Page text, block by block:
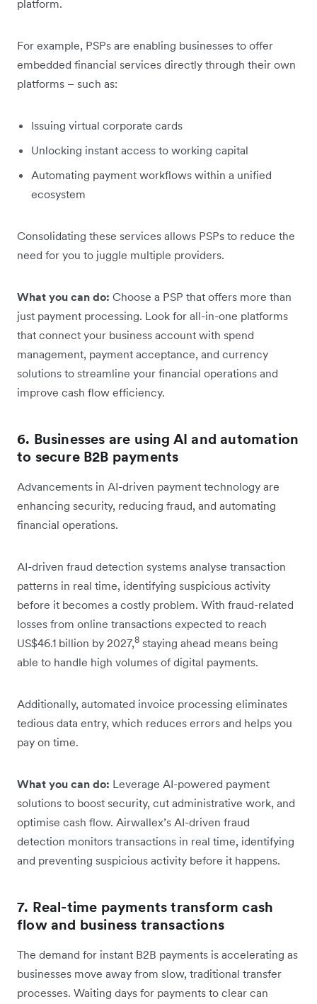
platform.
For example, PSPs are enabling businesses to offer
embedded financial services directly through their own
platforms – such as:
Issuing virtual corporate cards
Unlocking instant access to working capital
Automating payment workflows within a unified
ecosystem
Consolidating these services allows PSPs to reduce the
need for you to juggle multiple providers.
What you can do: Choose a PSP that offers more than
just payment processing. Look for all-in-one platforms
that connect your business account with spend
management, payment acceptance, and currency
solutions to streamline your financial operations and
improve cash flow efficiency.
6. Businesses are using AI and automation
to secure B2B payments
Advancements in AI-driven payment technology are
enhancing security, reducing fraud, and automating
financial operations.
AI-driven fraud detection systems analyse transaction
patterns in real time, identifying suspicious activity
before it becomes a costly problem. With fraud-related
losses from online transactions expected to reach
US$46.1 billion by 2027,8 staying ahead means being
able to handle high volumes of digital payments.
Additionally, automated invoice processing eliminates
tedious data entry, which reduces errors and helps you
pay on time.
What you can do: Leverage AI-powered payment
solutions to boost security, cut administrative work, and
optimise cash flow. Airwallex’s AI-driven fraud
detection monitors transactions in real time, identifying
and preventing suspicious activity before it happens.
7. Real-time payments transform cash
flow and business transactions
The demand for instant B2B payments is accelerating as
businesses move away from slow, traditional transfer
processes. Waiting days for payments to clear can